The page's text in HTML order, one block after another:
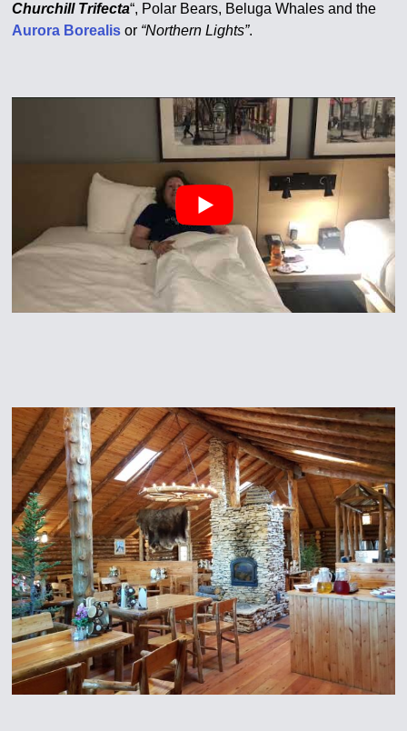
Churchill Trifecta“, Polar Bears, Beluga Whales and the
Aurora Borealis or “Northern Lights”.